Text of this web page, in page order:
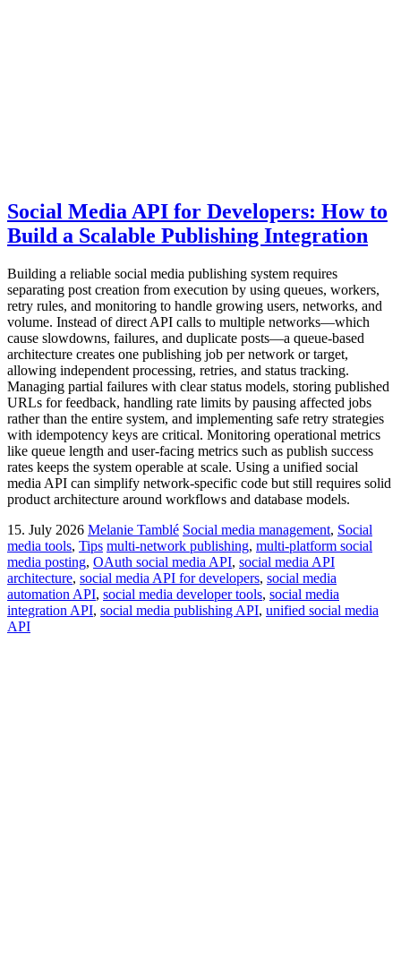
Social Media API for Developers: How to
Build a Scalable Publishing Integration
Building a reliable social media publishing system requires
separating post creation from execution by using queues, workers,
retry rules, and monitoring to handle growing users, networks, and
volume. Instead of direct API calls to multiple networks—which
cause slowdowns, failures, and duplicate posts—a queue-based
architecture creates one publishing job per network or target,
allowing independent processing, retries, and status tracking.
Managing partial failures with clear status models, storing published
URLs for feedback, handling rate limits by pausing affected jobs
rather than the entire system, and implementing safe retry strategies
with idempotency keys are critical. Monitoring operational metrics
like queue length and user-facing metrics such as publish success
rates keeps the system operable at scale. Using a unified social
media API can simplify network-specific code but still requires solid
product architecture around workflows and database models.
15. July 2026 Melanie Tamblé Social media management, Social
media tools, Tips multi-network publishing, multi-platform social
media posting, OAuth social media API, social media API
architecture, social media API for developers, social media
automation API, social media developer tools, social media
integration API, social media publishing API, unified social media
API